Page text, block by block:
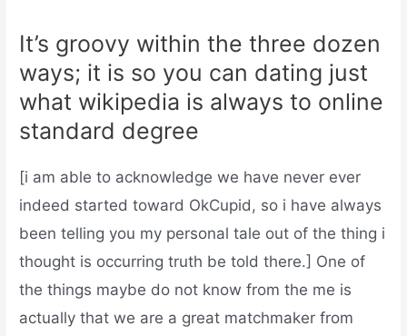
It’s groovy within the three dozen
ways; it is so you can dating just
what wikipedia is always to online
standard degree
[i am able to acknowledge we have never ever
indeed started toward OkCupid, so i have always
been telling you my personal tale out of the thing i
thought is occurring truth be told there.] One of
the things maybe do not know from the me is
actually that we are a great matchmaker from